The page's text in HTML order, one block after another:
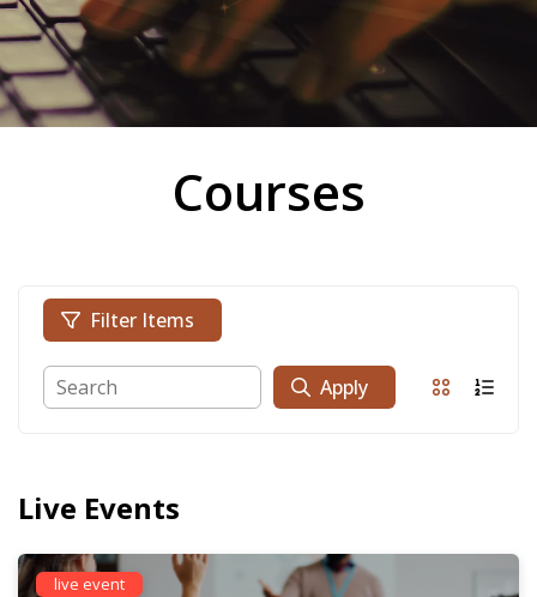
Courses
Live Events
live event